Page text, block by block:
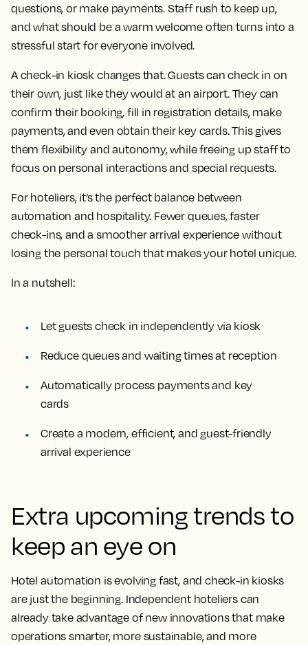
questions, or make payments. Staff rush to keep up,
and what should be a warm welcome often turns into a
stressful start for everyone involved.
A check-in kiosk changes that. Guests can check in on
their own, just like they would at an airport. They can
confirm their booking, fill in registration details, make
payments, and even obtain their key cards. This gives
them flexibility and autonomy, while freeing up staff to
focus on personal interactions and special requests.
For hoteliers, it’s the perfect balance between
automation and hospitality. Fewer queues, faster
check-ins, and a smoother arrival experience without
losing the personal touch that makes your hotel unique.
In a nutshell:
Let guests check in independently via kiosk
Reduce queues and waiting times at reception
Automatically process payments and key
cards
Create a modern, efficient, and guest-friendly
arrival experience
Extra upcoming trends to
keep an eye on
Hotel automation is evolving fast, and check-in kiosks
are just the beginning. Independent hoteliers can
already take advantage of new innovations that make
operations smarter, more sustainable, and more